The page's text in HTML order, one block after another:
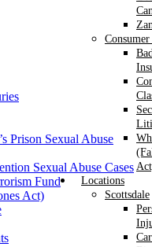
Prison Sexual Abuse
Sexual Abuse Cases
Fund
Act)
Locations
Scottsdale